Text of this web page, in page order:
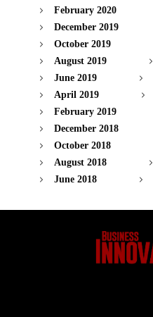
February 2020
December 2019
October 2019
August 2019
June 2019
April 2019
February 2019
December 2018
October 2018
August 2018
June 2018